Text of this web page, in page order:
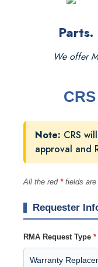
We offer
Note: CRS
approval and
All the red *fields are
Requester
RMA Request Type *